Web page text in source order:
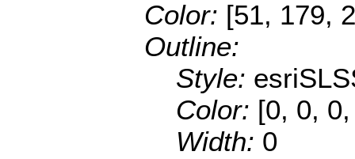
Color: [51, 179,
Outline:
Style:
Color: [0, 0,
Width: 0